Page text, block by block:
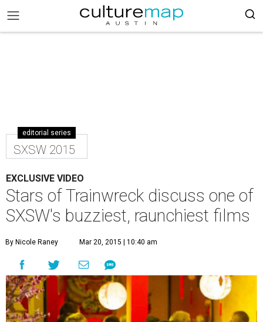
editorial series
SXSW 2015
EXCLUSIVE VIDEO
Stars of Trainwreck discuss one of
SXSW's buzziest, raunchiest films
By Nicole Raney Mar 20, 2015 | 10:40 am